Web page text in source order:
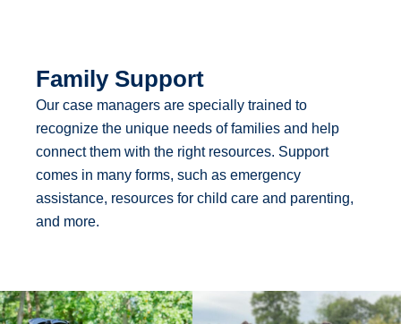
Family Support
Our case managers are specially trained to
recognize the unique needs of families and help
connect them with the right resources. Support
comes in many forms, such as emergency
assistance, resources for child care and parenting,
and more.